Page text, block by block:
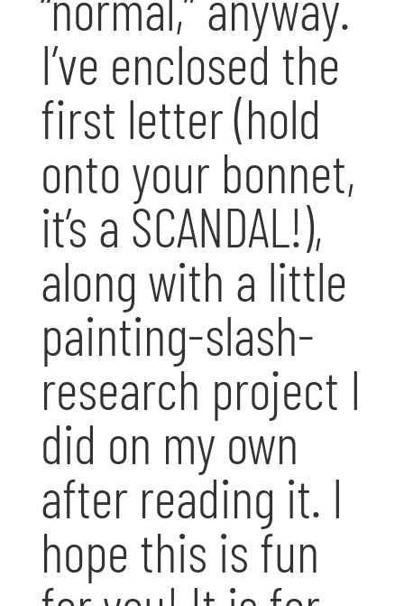
I’ve enclosed the
first letter (hold
onto your bonnet,
it’s a SCANDAL!),
along with a little
painting-slash-
research project I
did on my own
after reading it. I
hope this is fun